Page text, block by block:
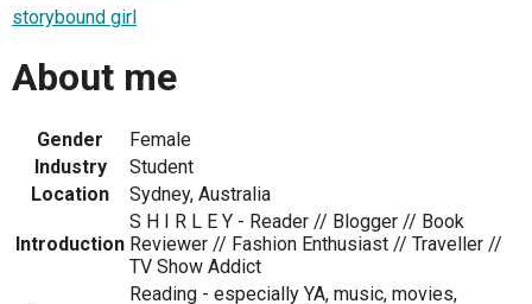
storybound girl
About me
Gender
Female
Industry
Student
Location
Sydney, Australia
Introduction
S H I R L E Y - Reader // Blogger // Book
Reviewer // Fashion Enthusiast // Traveller //
TV Show Addict
Reading - especially YA, music, movies,